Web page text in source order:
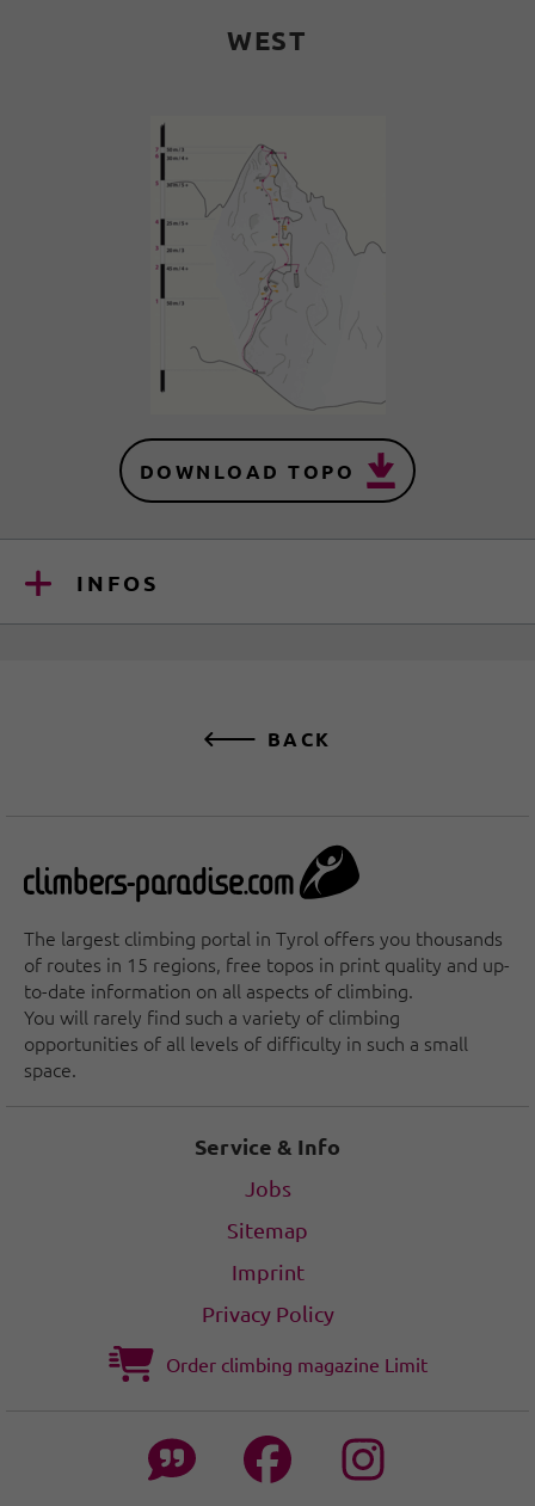
WEST
DOWNLOAD TOPO
INFOS
BACK
The largest climbing portal in Tyrol offers you thousands
of routes in 15 regions, free topos in print quality and up-
to-date information on all aspects of climbing.
You will rarely find such a variety of climbing
opportunities of all levels of difficulty in such a small
space.
Service & Info
Jobs
Sitemap
Imprint
Privacy Policy
Order climbing magazine Limit